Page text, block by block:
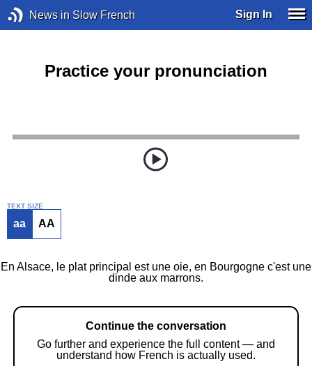
News in Slow French Sign In
Practice your pronunciation
TEXT SIZE
aa AA
En Alsace, le plat principal est une oie, en Bourgogne c'est une
dinde aux marrons.
Continue the conversation
Go further and experience the full content — and
understand how French is actually used.